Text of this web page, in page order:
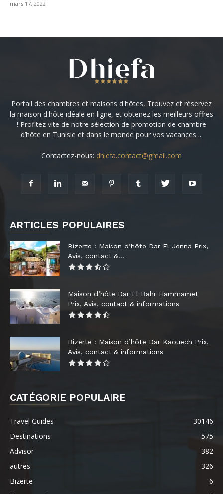
mars 17, 2022
Portail des chambres et maisons d'hôtes, Trouvez et réservez
la maison d'hôte idéale en ligne, et obtenez les meilleurs offres
! Profitez vite de notre sélection de promotion de chambre
d’hôte en Tunisie et dans le monde pour vos vacances ...
Contactez-nous: dhiefa.contact@gmail.com
ARTICLES POPULAIRES
Bizerte : Maison d’hôte Dar El Jenna Prix,
Avis, contact &...
Maison d’hôte Dar El Bahr Hammamet
Prix, Avis, contact & informations
Bizerte : Maison d’hôte Dar Kaouech Prix,
Avis, contact & informations
CATÉGORIE POPULAIRE
Travel Guides
30146
Destinations
575
Advisor
382
autres
326
Bizerte
6